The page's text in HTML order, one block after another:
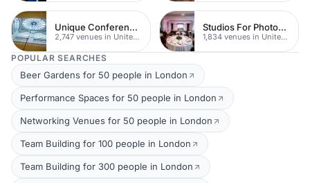
Unique Conferences
2,747 venues in United Kingdom
Studios For Photoshoots In London
1,834 venues in United Kingdom
POPULAR SEARCHES
Beer Gardens for 50 people in London
Performance Spaces for 50 people in London
Networking Venues for 50 people in London
Team Building for 100 people in London
Team Building for 300 people in London